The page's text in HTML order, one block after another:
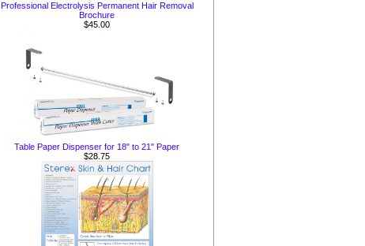
Professional Electrolysis Permanent Hair Removal
Brochure
$45.00
Table Paper Dispenser for 18" to 21" Paper
$28.75